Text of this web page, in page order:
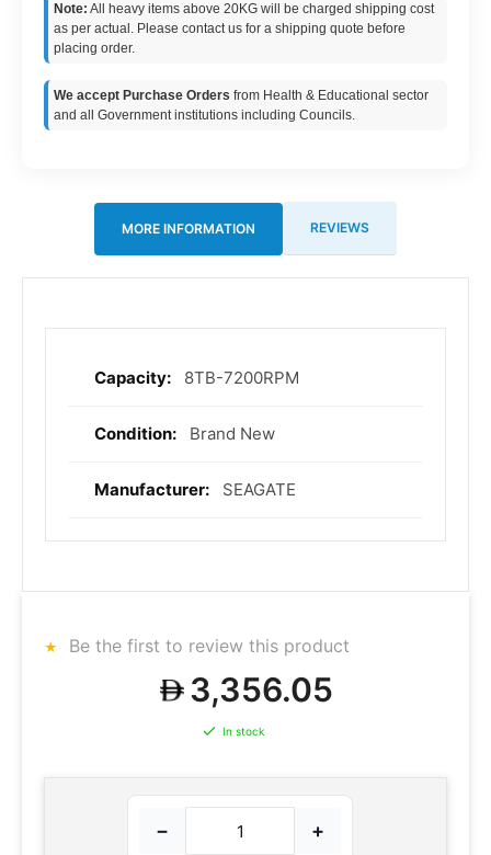
Note: All heavy items above 20KG will be charged shipping cost
as per actual. Please contact us for a shipping quote before
placing order.
We accept Purchase Orders from Health & Educational sector
and all Government institutions including Councils.
MORE INFORMATION REVIEWS
More
8TB-7200RPM
Brand New
SEAGATE
Be the first to review this product
3,356.05
In stock
− +